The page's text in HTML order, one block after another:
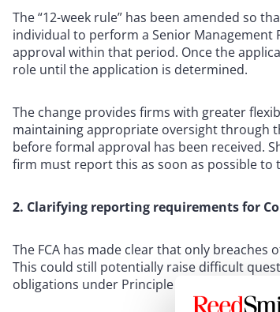
The “12-week rule” has been amended so
individual to perform a Senior
approval within that period. Once the
role until the application is determined.
The change provides firms with greater
maintaining appropriate oversight through
before formal approval has been received.
firm must report this as soon as possible to
2. Clarifying reporting requirements for
The FCA has made clear that only
This could still potentially raise difficult
obligations under Principle 11.